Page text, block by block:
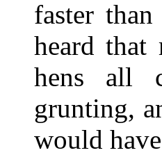
faster
heard
hens all
grunting,
would